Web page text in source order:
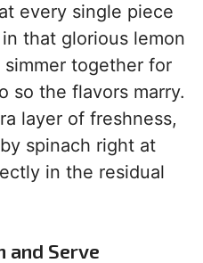
every single piece
that glorious lemon
together for
so the flavors marry.
layer of freshness,
spinach right at
in the residual
and Serve